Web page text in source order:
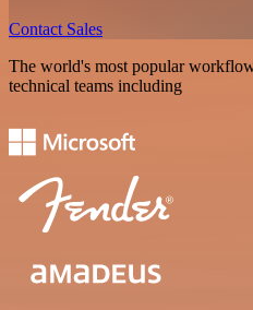
Contact Sales
The world's most popular
technical teams including